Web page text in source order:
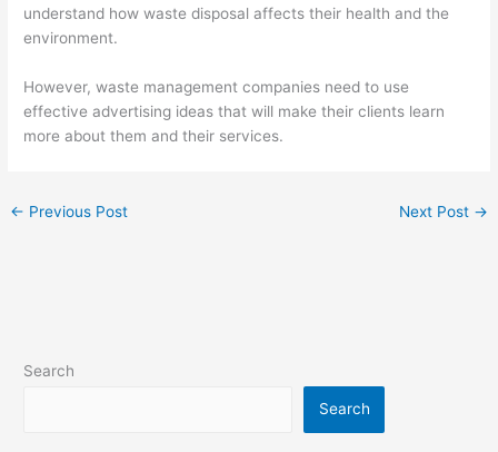
understand how waste disposal affects their health and the
environment.
However, waste management companies need to use
effective advertising ideas that will make their clients learn
more about them and their services.
← Previous Post Next Post →
Search
Search